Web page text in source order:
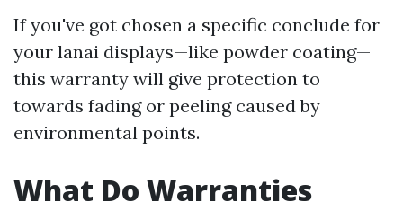
If you've got chosen a specific conclude for
your lanai displays—like powder coating—
this warranty will give protection to
towards fading or peeling caused by
environmental points.
What Do Warranties